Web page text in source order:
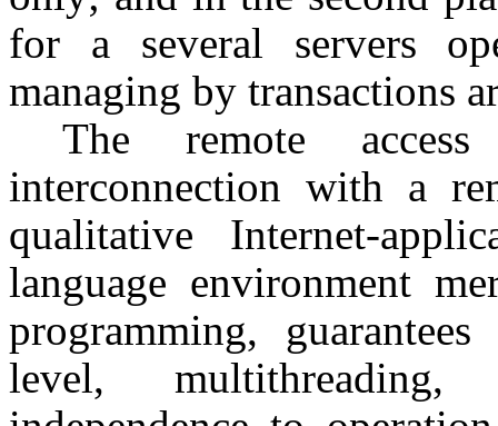
for a several servers
managing by transactions
The remote
interconnection with a
qualitative Internet-
language environment
programming,
level,